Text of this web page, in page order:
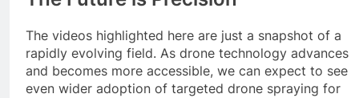
The videos highlighted here are just a snapshot of a
rapidly evolving field. As drone technology advances
and becomes more accessible, we can expect to see
even wider adoption of targeted drone spraying for